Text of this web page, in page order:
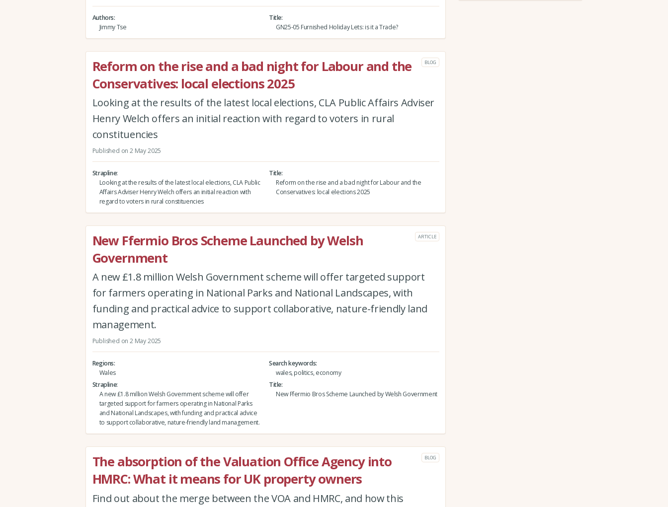
Authors
Jimmy Tse
Title
GN25-05 Furnished Holiday Lets: is it a Trade?
Reform on the rise and a bad night for Labour and the
Conservatives: local elections 2025
BLOG
Looking at the results of the latest local elections, CLA Public Affairs Adviser
Henry Welch offers an initial reaction with regard to voters in rural
constituencies
Published on 2 May 2025
Strapline
Looking at the results of the latest local elections, CLA Public
Affairs Adviser Henry Welch offers an initial reaction with
regard to voters in rural constituencies
Title
Reform on the rise and a bad night for Labour and the
Conservatives: local elections 2025
New Ffermio Bros Scheme Launched by Welsh
Government
ARTICLE
A new £1.8 million Welsh Government scheme will offer targeted support
for farmers operating in National Parks and National Landscapes, with
funding and practical advice to support collaborative, nature-friendly land
management.
Published on 2 May 2025
Regions
Wales
Search keywords
wales, politics, economy
Strapline
A new £1.8 million Welsh Government scheme will offer
targeted support for farmers operating in National Parks
and National Landscapes, with funding and practical advice
to support collaborative, nature-friendly land management.
Title
New Ffermio Bros Scheme Launched by Welsh Government
The absorption of the Valuation Office Agency into
HMRC: What it means for UK property owners
BLOG
Find out about the merge between the VOA and HMRC, and how this